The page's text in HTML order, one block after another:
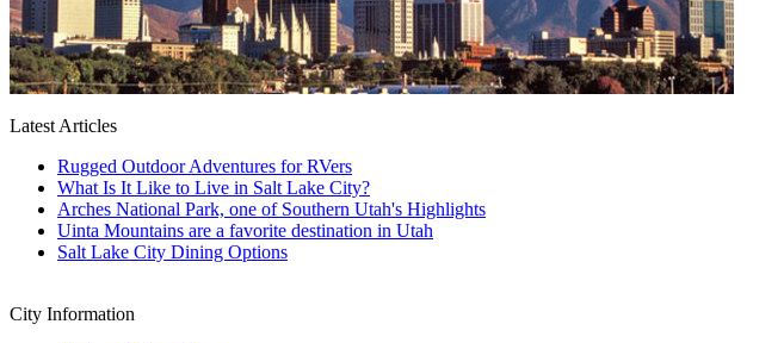
Latest Articles
Rugged Outdoor Adventures for RVers
What Is It Like to Live in Salt Lake City?
Arches National Park, one of Southern Utah's Highlights
Uinta Mountains are a favorite destination in Utah
Salt Lake City Dining Options
City Information